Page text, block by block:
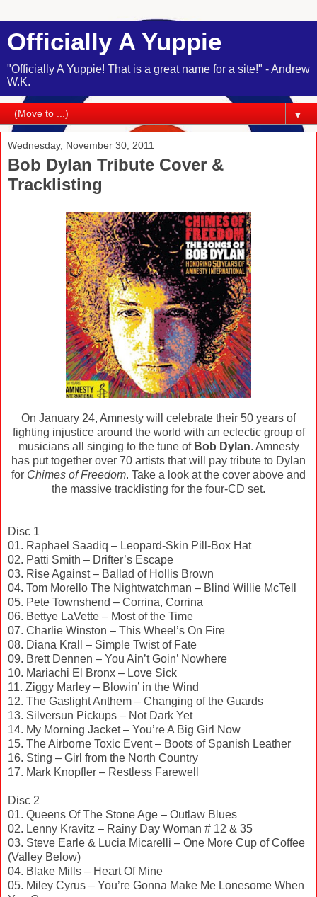
Officially A Yuppie
"Officially A Yuppie! That is a great name for a site!" - Andrew
W.K.
▼
Wednesday, November 30, 2011
Bob Dylan Tribute Cover &
Tracklisting
On January 24, Amnesty will celebrate their 50 years of
fighting injustice around the world with an eclectic group of
musicians all singing to the tune of Bob Dylan. Amnesty
has put together over 70 artists that will pay tribute to Dylan
for Chimes of Freedom. Take a look at the cover above and
the massive tracklisting for the four-CD set.
Disc 1
01. Raphael Saadiq – Leopard-Skin Pill-Box Hat
02. Patti Smith – Drifter’s Escape
03. Rise Against – Ballad of Hollis Brown
04. Tom Morello The Nightwatchman – Blind Willie McTell
05. Pete Townshend – Corrina, Corrina
06. Bettye LaVette – Most of the Time
07. Charlie Winston – This Wheel’s On Fire
08. Diana Krall – Simple Twist of Fate
09. Brett Dennen – You Ain’t Goin’ Nowhere
10. Mariachi El Bronx – Love Sick
11. Ziggy Marley – Blowin’ in the Wind
12. The Gaslight Anthem – Changing of the Guards
13. Silversun Pickups – Not Dark Yet
14. My Morning Jacket – You’re A Big Girl Now
15. The Airborne Toxic Event – Boots of Spanish Leather
16. Sting – Girl from the North Country
17. Mark Knopfler – Restless Farewell
Disc 2
01. Queens Of The Stone Age – Outlaw Blues
02. Lenny Kravitz – Rainy Day Woman # 12 & 35
03. Steve Earle & Lucia Micarelli – One More Cup of Coffee
(Valley Below)
04. Blake Mills – Heart Of Mine
05. Miley Cyrus – You’re Gonna Make Me Lonesome When